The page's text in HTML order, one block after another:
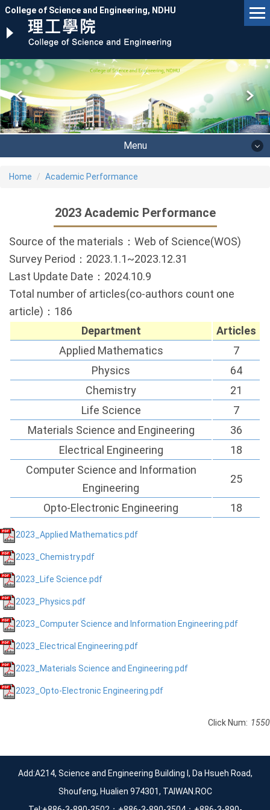
Jump
the
content
block
College of Science and Engineering, NDHU
Menu
Home Academic Performance
2023 Academic Performance
Source of the materials：Web of Science(WOS)
Survey Period：2023.1.1~2023.12.31
Last Update Date：2024.10.9
Total number of articles(co-authors count one
article)：186
Department
Articles
Applied Mathematics
7
Physics
64
Chemistry
21
Life Science
7
Materials Science and Engineering
36
Electrical Engineering
18
Computer Science and Information
Engineering
25
Opto-Electronic Engineering 18
2023_Applied Mathematics.pdf
2023_Chemistry.pdf
2023_Life Science.pdf
2023_Physics.pdf
2023_Computer Science and Information Engineering.pdf
2023_Electrical Engineering.pdf
2023_Materials Science and Engineering.pdf
2023_Opto-Electronic Engineering.pdf
Click Num: 1550
Add:A214, Science and Engineering Building I, Da Hsueh Road,
Shoufeng, Hualien 974301, TAIWAN.ROC